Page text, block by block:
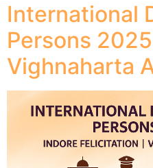
International
Persons 2025
Vighnaharta